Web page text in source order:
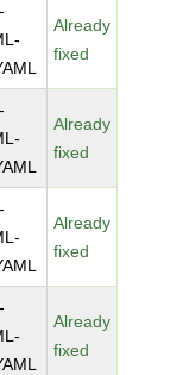
Already
fixed
Already
fixed
Already
fixed
Already
fixed